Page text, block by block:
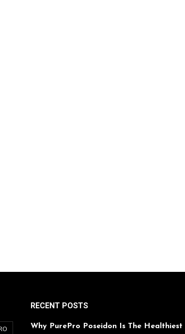
RECENT POSTS
Why PurePro Poseidon Is The Healthiest